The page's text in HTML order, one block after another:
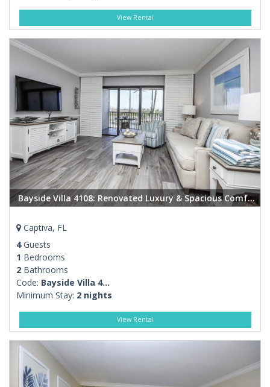
View Rental
Bayside Villa 4108: Renovated Luxury & Spacious Comfort in the Heart of Captiva
Captiva, FL
4Guests
1 Bedrooms
2Bathrooms
Code: Bayside Villa 4...
Minimum Stay: 2 nights
View Rental